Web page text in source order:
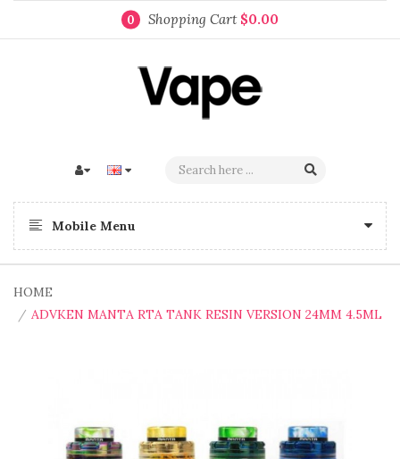
0 Shopping Cart $0.00
Mobile Menu
HOME
ADVKEN MANTA RTA TANK RESIN VERSION 24MM 4.5ML